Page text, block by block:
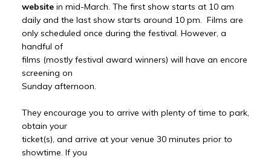
websitein mid-March. The first show starts at 10 am
daily and the last show starts around 10 pm. Films are
only scheduled once during the festival. However, a
handful of
films (mostly festival award winners) will have an encore
screening on
Sunday afternoon.
They encourage you to arrive with plenty of time to park,
obtain your
ticket(s), and arrive at your venue 30 minutes prior to
showtime. If you